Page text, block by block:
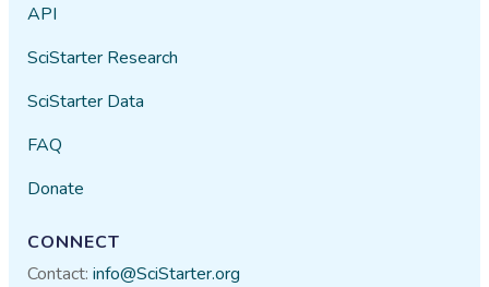
API
SciStarter Research
SciStarter Data
FAQ
Donate
CONNECT
Contact:info@SciStarter.org